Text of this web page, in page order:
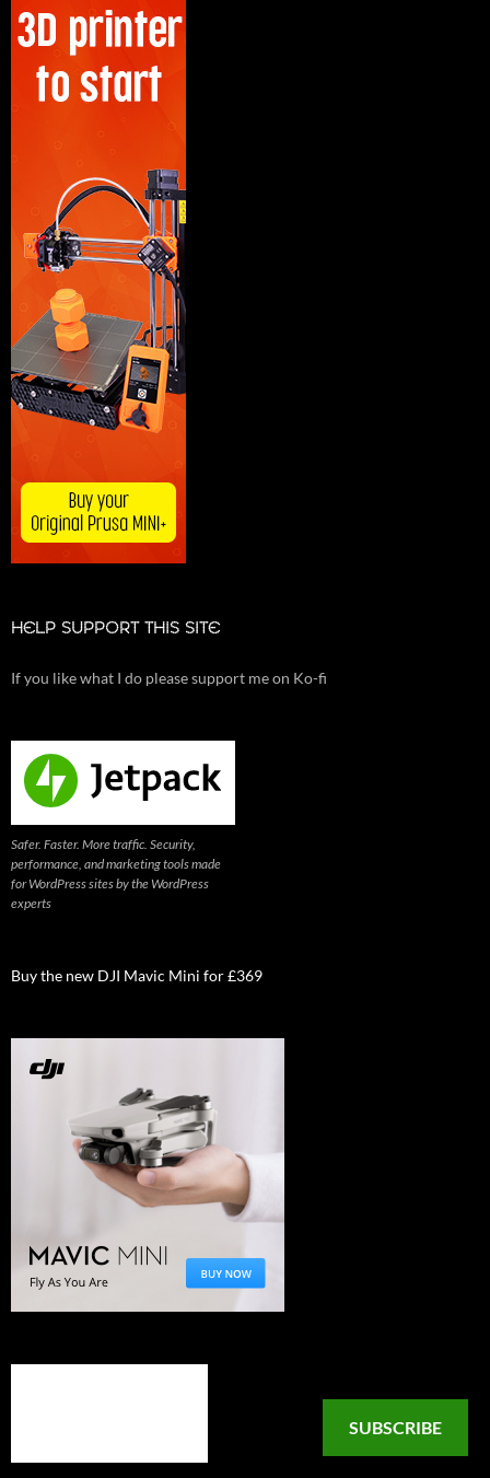
HELP SUPPORT THIS SITE
If you like what I do please support me on Ko-fi
Safer. Faster. More traffic. Security,
performance, and marketing tools made
for WordPress sites by the WordPress
experts
Buy the new DJI Mavic Mini for £369
SUBSCRIBE